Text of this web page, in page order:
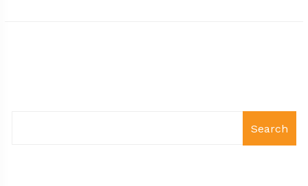
Search